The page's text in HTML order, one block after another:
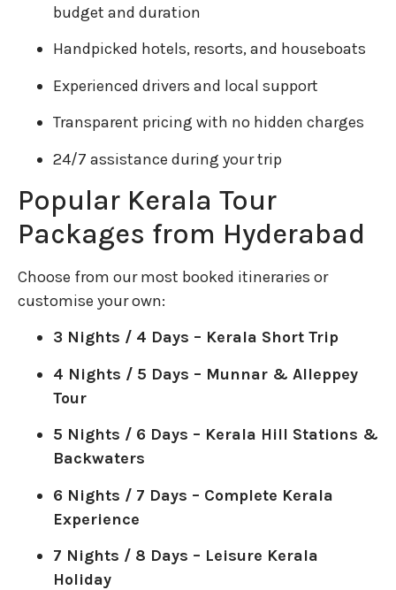
budget and duration
Handpicked hotels, resorts, and houseboats
Experienced drivers and local support
Transparent pricing with no hidden charges
24/7 assistance during your trip
Popular Kerala Tour
Packages from Hyderabad
Choose from our most booked itineraries or
customise your own:
3 Nights / 4 Days – Kerala Short Trip
4 Nights / 5 Days – Munnar & Alleppey
Tour
5 Nights / 6 Days – Kerala Hill Stations &
Backwaters
6 Nights / 7 Days – Complete Kerala
Experience
7 Nights / 8 Days – Leisure Kerala
Holiday